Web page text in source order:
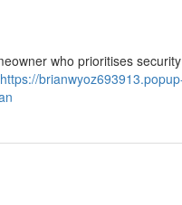
who prioritises
https://